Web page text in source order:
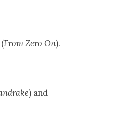
(From Zero On).
) and